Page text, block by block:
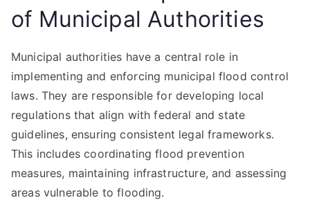
of Municipal Authorities
Municipal authorities have a central role in
implementing and enforcing municipal flood control
laws. They are responsible for developing local
regulations that align with federal and state
guidelines, ensuring consistent legal frameworks.
This includes coordinating flood prevention
measures, maintaining infrastructure, and assessing
areas vulnerable to flooding.